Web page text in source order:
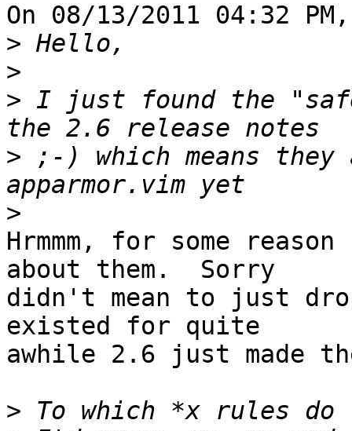
On 08/13/2011 04:32
>
>
> I just found the
> ;-) which means
>
Hrmmm, for some
about them.  Sorry
didn't mean to just
existed for quite
awhile 2.6 just made
>